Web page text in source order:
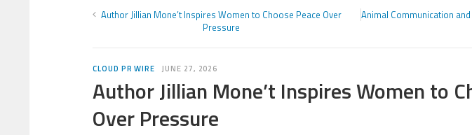
Author Jillian Mone’t Inspires Women to Choose Peace Over
Pressure
Animal Communication
CLOUD PR WIRE JUNE 27, 2026
Author Jillian Mone’t Inspires Women to
Over Pressure